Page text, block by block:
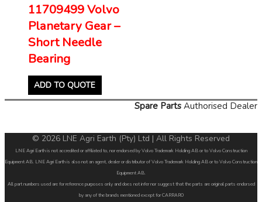
11709499 Volvo
Planetary Gear –
Short Needle
Bearing
ADD TO QUOTE
Spare Parts Authorised Dealer
© 2026 LNE Agri Earth (Pty) Ltd | All Rights Reserved
LNE Agri Earth is not accredited or affiliated to, nor endorsed by Volvo Trademark Holding AB or to Volvo Construction
Equipment AB. LNE Agri Earth is also not an agent, dealer or distributor of Volvo Trademark Holding AB or to Volvo Construction
Equipment AB.
All part numbers used are for reference purposes only and does not infer nor suggest that the parts are original parts endorsed
by any of the brands mentioned except for CARRARO